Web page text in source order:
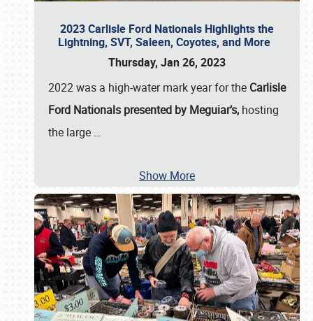
2023 Carlisle Ford Nationals Highlights the
Lightning, SVT, Saleen, Coyotes, and More
Thursday, Jan 26, 2023
2022 was a high-water mark year for the Carlisle
Ford Nationals presented by Meguiar’s, hosting
the large …
Show More